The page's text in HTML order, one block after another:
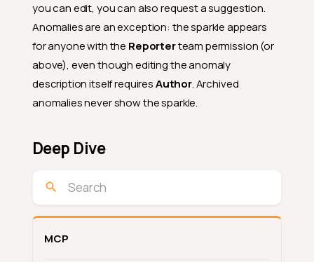
you can edit, you can also request a suggestion.
Anomalies are an exception: the sparkle appears
for anyone with the Reporterteam permission (or
above), even though editing the anomaly
description itself requiresAuthor. Archived
anomalies never show the sparkle.
Deep Dive
MCP